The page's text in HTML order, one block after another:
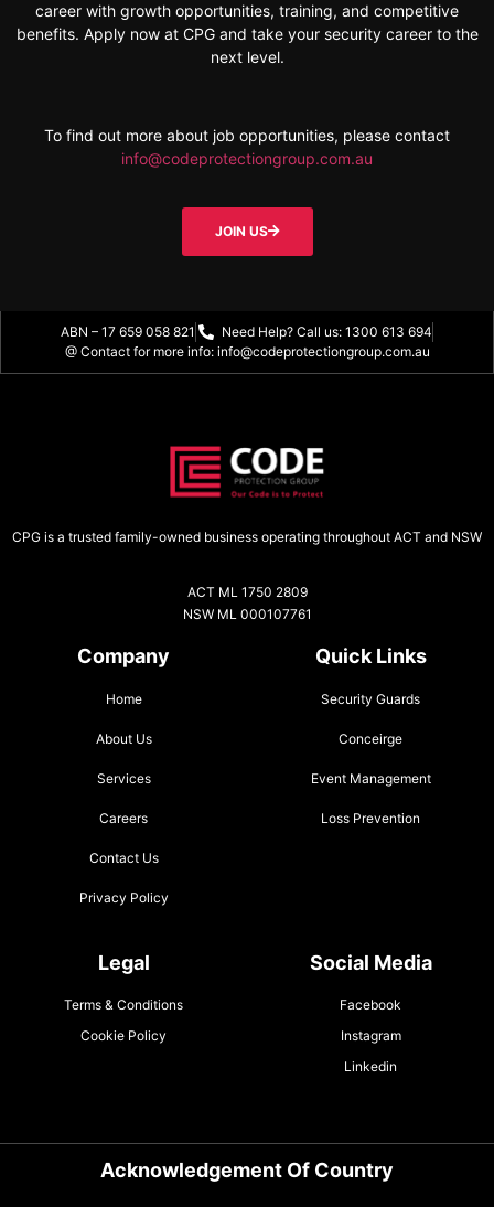
career with growth opportunities, training, and competitive
benefits. Apply now at CPG and take your security career to the
next level.
To find out more about job opportunities, please contact
info@codeprotectiongroup.com.au
JOIN US
ABN – 17 659 058 821
Need Help? Call us: 1300 613 694
@ Contact for more info: info@codeprotectiongroup.com.au
CPG is a trusted family-owned business operating throughout ACT and NSW
ACT ML 1750 2809
NSW ML 000107761
Company
Home
About Us
Services
Careers
Contact Us
Privacy Policy
Quick Links
Security Guards
Conceirge
Event Management
Loss Prevention
Legal
Terms & Conditions
Cookie Policy
Social Media
Facebook
Instagram
Linkedin
Acknowledgement Of Country